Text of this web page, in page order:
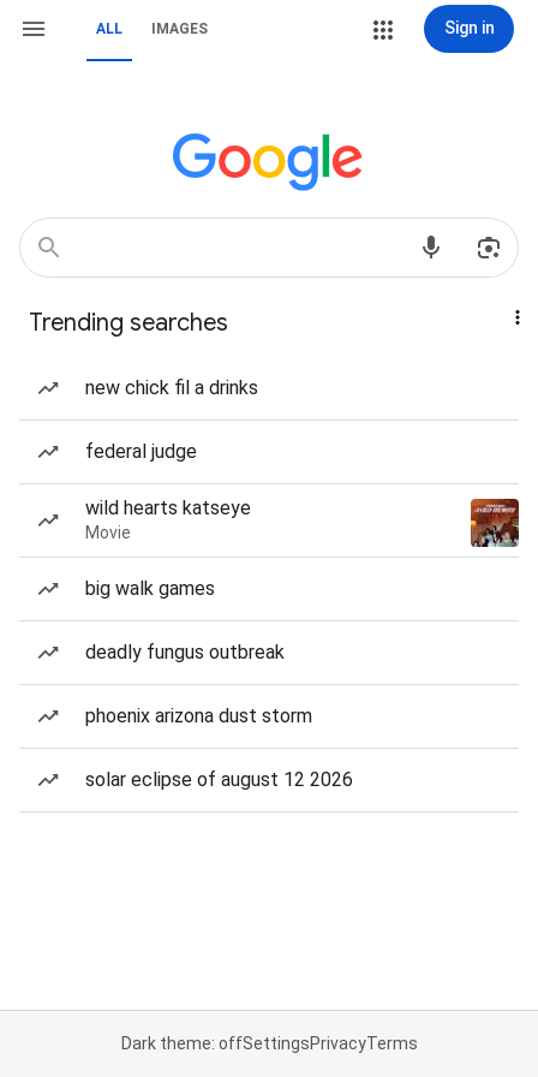
ALL IMAGES Sign in
Trending searches
new chick fil a drinks
federal judge
wild hearts katseye
Movie
big walk games
deadly fungus outbreak
phoenix arizona dust storm
solar eclipse of august 12 2026
Dark theme: offSettingsPrivacyTerms